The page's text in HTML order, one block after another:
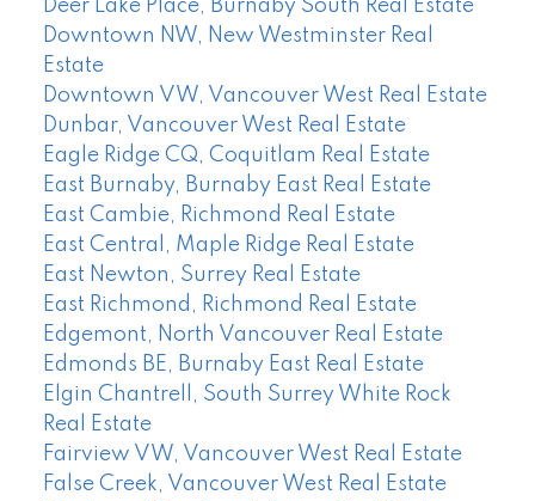
Deer Lake Place, Burnaby South Real Estate
Downtown NW, New Westminster Real
Estate
Downtown VW, Vancouver West Real Estate
Dunbar, Vancouver West Real Estate
Eagle Ridge CQ, Coquitlam Real Estate
East Burnaby, Burnaby East Real Estate
East Cambie, Richmond Real Estate
East Central, Maple Ridge Real Estate
East Newton, Surrey Real Estate
East Richmond, Richmond Real Estate
Edgemont, North Vancouver Real Estate
Edmonds BE, Burnaby East Real Estate
Elgin Chantrell, South Surrey White Rock
Real Estate
Fairview VW, Vancouver West Real Estate
False Creek, Vancouver West Real Estate